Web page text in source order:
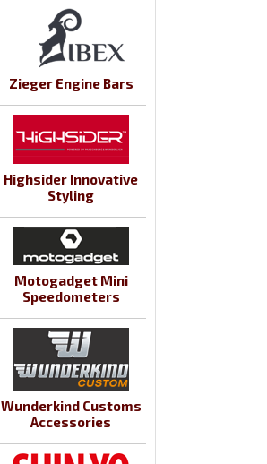
Zieger Engine Bars
Highsider Innovative
Styling
Motogadget Mini
Speedometers
Wunderkind Customs
Accessories